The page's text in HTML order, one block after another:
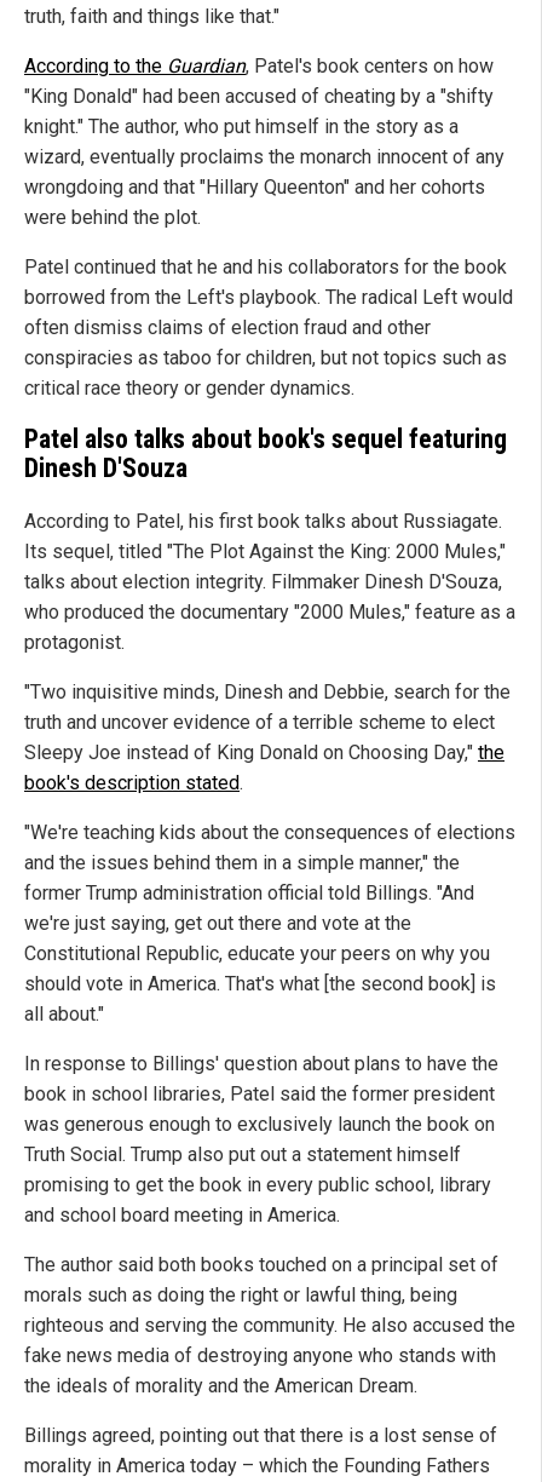
truth, faith and things like that."
According to the Guardian, Patel's book centers on how
"King Donald" had been accused of cheating by a "shifty
knight." The author, who put himself in the story as a
wizard, eventually proclaims the monarch innocent of any
wrongdoing and that "Hillary Queenton" and her cohorts
were behind the plot.
Patel continued that he and his collaborators for the book
borrowed from the Left's playbook. The radical Left would
often dismiss claims of election fraud and other
conspiracies as taboo for children, but not topics such as
critical race theory or gender dynamics.
Patel also talks about book's sequel featuring
Dinesh D'Souza
According to Patel, his first book talks about Russiagate.
Its sequel, titled "The Plot Against the King: 2000 Mules,"
talks about election integrity. Filmmaker Dinesh D'Souza,
who produced the documentary "2000 Mules," feature as a
protagonist.
"Two inquisitive minds, Dinesh and Debbie, search for the
truth and uncover evidence of a terrible scheme to elect
Sleepy Joe instead of King Donald on Choosing Day," the
book's description stated.
"We're teaching kids about the consequences of elections
and the issues behind them in a simple manner," the
former Trump administration official told Billings. "And
we're just saying, get out there and vote at the
Constitutional Republic, educate your peers on why you
should vote in America. That's what [the second book] is
all about."
In response to Billings' question about plans to have the
book in school libraries, Patel said the former president
was generous enough to exclusively launch the book on
Truth Social. Trump also put out a statement himself
promising to get the book in every public school, library
and school board meeting in America.
The author said both books touched on a principal set of
morals such as doing the right or lawful thing, being
righteous and serving the community. He also accused the
fake news media of destroying anyone who stands with
the ideals of morality and the American Dream.
Billings agreed, pointing out that there is a lost sense of
morality in America today – which the Founding Fathers